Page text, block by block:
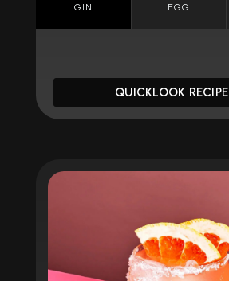
GIN EGG
QUICKLOOK RECIPE